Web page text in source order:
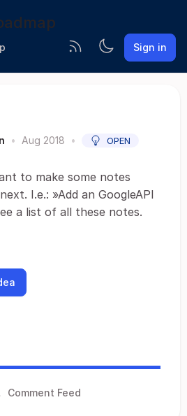
Sign in
• Aug 2018 • OPEN
to make some notes
I.e.: »Add an GoogleAPI
a list of all these notes.
Comment Feed